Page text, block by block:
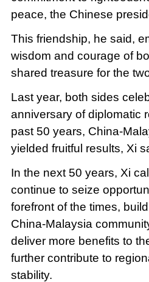
peace, the Chinese
This friendship, he said,
wisdom and courage of
shared treasure for the
Last year, both sides
anniversary of diplomatic
past 50 years, China-
yielded fruitful results, Xi
In the next 50 years, Xi
continue to seize
forefront of the times,
China-Malaysia
deliver more benefits to
further contribute to
stability.